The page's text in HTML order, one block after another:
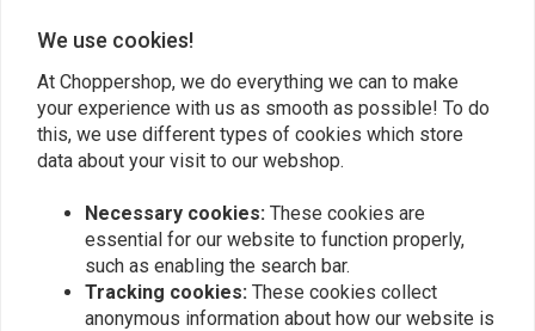
Reviews
We use cookies!
At Choppershop, we do everything we can to make
your experience with us as smooth as possible! To do
this, we use different types of cookies which store
data about your visit to our webshop.
Necessary cookies: These cookies are
essential for our website to function properly,
such as enabling the search bar.
Tracking cookies: These cookies collect
anonymous information about how our website is